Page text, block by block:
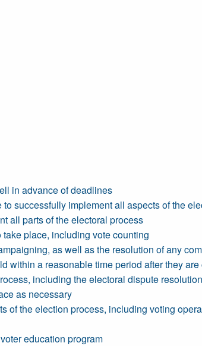
in advance of deadlines
successfully implement all aspects of the
all parts of the electoral process
place, including vote counting
as well as the resolution of any
within a reasonable time period after they are
including the electoral dispute
as necessary
of the election process, including voting
education program